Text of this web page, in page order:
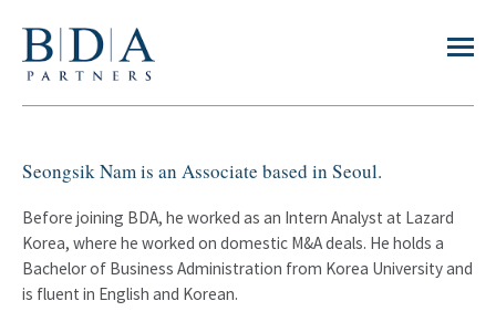
Seongsik Nam is an Associate based in Seoul.
Before joining BDA, he worked as an Intern Analyst at Lazard
Korea, where he worked on domestic M&A deals. He holds a
Bachelor of Business Administration from Korea University and
is fluent in English and Korean.